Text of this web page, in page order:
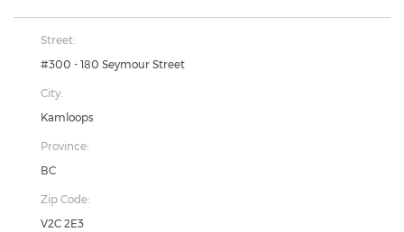
Street:
#300 - 180 Seymour Street
City:
Kamloops
Province:
BC
Zip Code:
V2C 2E3